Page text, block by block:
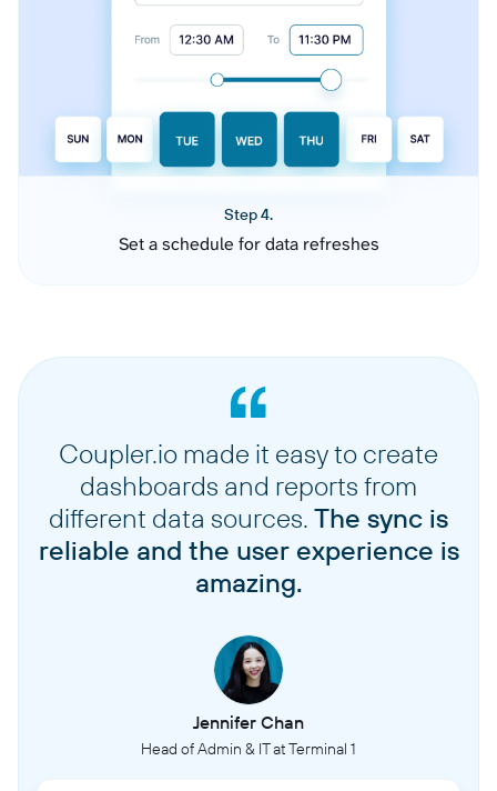
Step 4.
Set a schedule for data refreshes
Coupler.io made it easy to create
dashboards and reports from
different data sources. The sync is
reliable and the user experience is
amazing.
Jennifer Chan
Head of Admin & IT at Terminal 1